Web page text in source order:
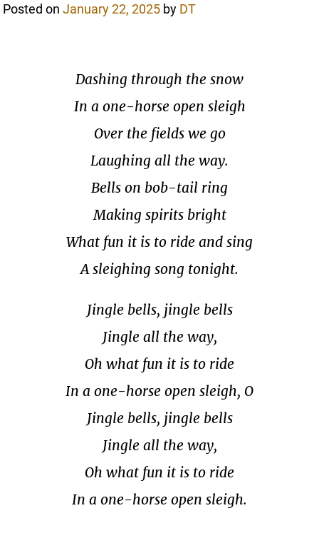
Posted onJanuary 22, 2025 by DT
Dashing through the snow
In a one-horse open sleigh
Over the fields we go
Laughing all the way.
Bells on bob-tail ring
Making spirits bright
What fun it is to ride and sing
A sleighing song tonight.
Jingle bells, jingle bells
Jingle all the way,
Oh what fun it is to ride
In a one-horse open sleigh, O
Jingle bells, jingle bells
Jingle all the way,
Oh what fun it is to ride
In a one-horse open sleigh.